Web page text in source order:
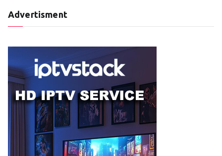
Advertisment